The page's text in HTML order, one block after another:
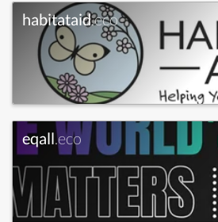
habitataid.eco
eqall.eco